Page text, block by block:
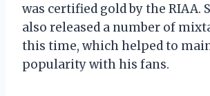
was certified gold by the RIAA.
also released a number of
this time, which helped to
popularity with his fans.